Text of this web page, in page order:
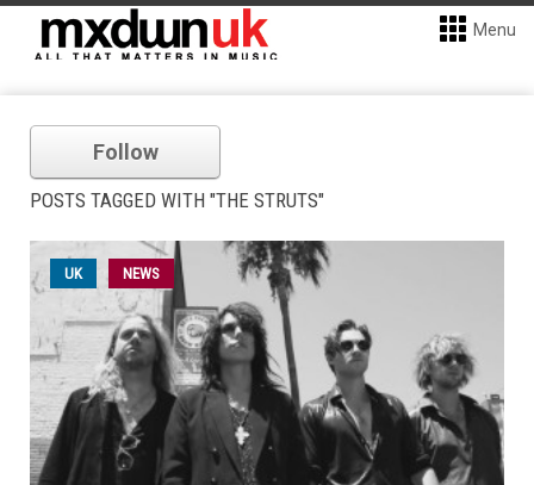
Menu
Follow
POSTS TAGGED WITH "THE STRUTS"
UK NEWS